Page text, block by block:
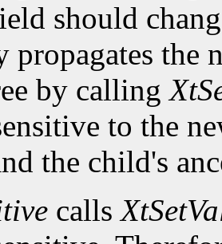
should
propagates the
by calling
to the
the child's
calls